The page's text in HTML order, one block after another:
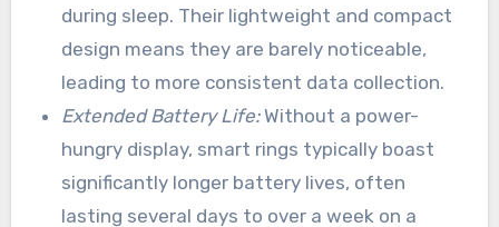
during sleep. Their lightweight and compact
design means they are barely noticeable,
leading to more consistent data collection.
Extended Battery Life:Without a power-
hungry display, smart rings typically boast
significantly longer battery lives, often
lasting several days to over a week on a